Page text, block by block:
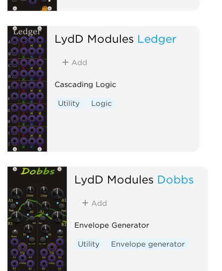
LydD Modules Ledger
Add
Cascading Logic
Utility Logic
LydD Modules Dobbs
Add
Envelope Generator
Utility Envelope generator